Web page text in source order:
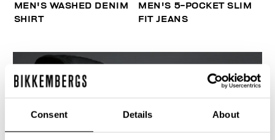
Consent Details About
MEN'S WASHED DENIM
SHIRT
MEN'S 5-POCKET SLIM
FIT JEANS